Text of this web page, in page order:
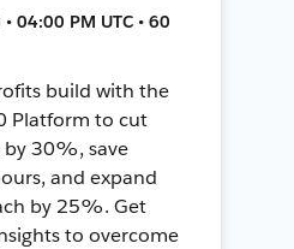
04:00 PM UTC • 60
build with the
Platform to cut
30%, save
and expand
by 25%. Get
to overcome